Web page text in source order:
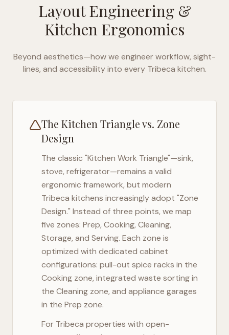
Layout Engineering &
Kitchen Ergonomics
Beyond aesthetics—how we engineer workflow, sight-
lines, and accessibility into every Tribeca kitchen.
The Kitchen Triangle vs. Zone
Design
The classic "Kitchen Work Triangle"—sink,
stove, refrigerator—remains a valid
ergonomic framework, but modern
Tribeca kitchens increasingly adopt "Zone
Design." Instead of three points, we map
five zones: Prep, Cooking, Cleaning,
Storage, and Serving. Each zone is
optimized with dedicated cabinet
configurations: pull-out spice racks in the
Cooking zone, integrated waste sorting in
the Cleaning zone, and appliance garages
in the Prep zone.
For Tribeca properties with open-